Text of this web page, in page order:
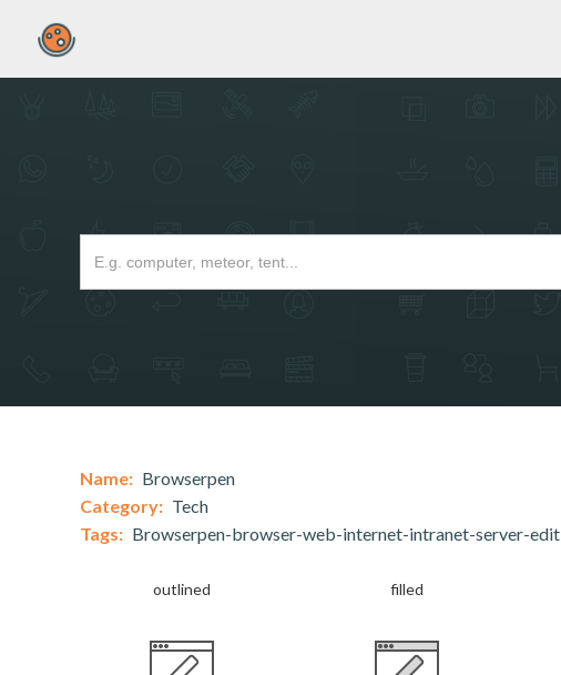
Name: Browserpen
Category: Tech
Tags: Browserpen-browser-web-internet-intranet-server-edit
outlined filled